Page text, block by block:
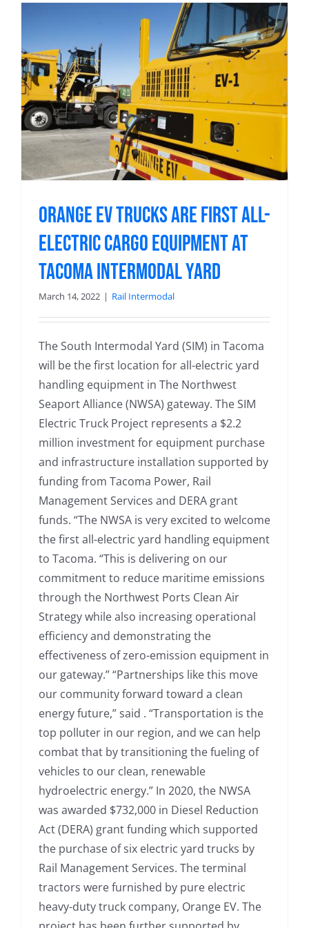
Orange EV Trucks Are First All-
Electric Cargo Equipment at
Tacoma Intermodal Yard
March 14, 2022 | Rail Intermodal
The South Intermodal Yard (SIM) in Tacoma
will be the first location for all-electric yard
handling equipment in The Northwest
Seaport Alliance (NWSA) gateway. The SIM
Electric Truck Project represents a $2.2
million investment for equipment purchase
and infrastructure installation supported by
funding from Tacoma Power, Rail
Management Services and DERA grant
funds. “The NWSA is very excited to welcome
the first all-electric yard handling equipment
to Tacoma. “This is delivering on our
commitment to reduce maritime emissions
through the Northwest Ports Clean Air
Strategy while also increasing operational
efficiency and demonstrating the
effectiveness of zero-emission equipment in
our gateway.” “Partnerships like this move
our community forward toward a clean
energy future,” said . “Transportation is the
top polluter in our region, and we can help
combat that by transitioning the fueling of
vehicles to our clean, renewable
hydroelectric energy.” In 2020, the NWSA
was awarded $732,000 in Diesel Reduction
Act (DERA) grant funding which supported
the purchase of six electric yard trucks by
Rail Management Services. The terminal
tractors were furnished by pure electric
heavy-duty truck company, Orange EV. The